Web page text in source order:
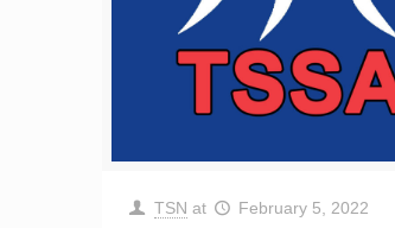
TSN at February 5, 2022